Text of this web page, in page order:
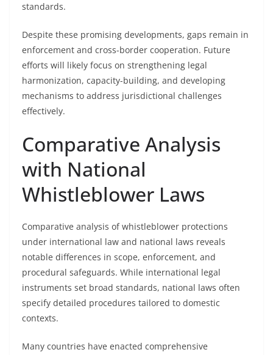
standards.
Despite these promising developments, gaps remain in
enforcement and cross-border cooperation. Future
efforts will likely focus on strengthening legal
harmonization, capacity-building, and developing
mechanisms to address jurisdictional challenges
effectively.
Comparative Analysis
with National
Whistleblower Laws
Comparative analysis of whistleblower protections
under international law and national laws reveals
notable differences in scope, enforcement, and
procedural safeguards. While international legal
instruments set broad standards, national laws often
specify detailed procedures tailored to domestic
contexts.
Many countries have enacted comprehensive